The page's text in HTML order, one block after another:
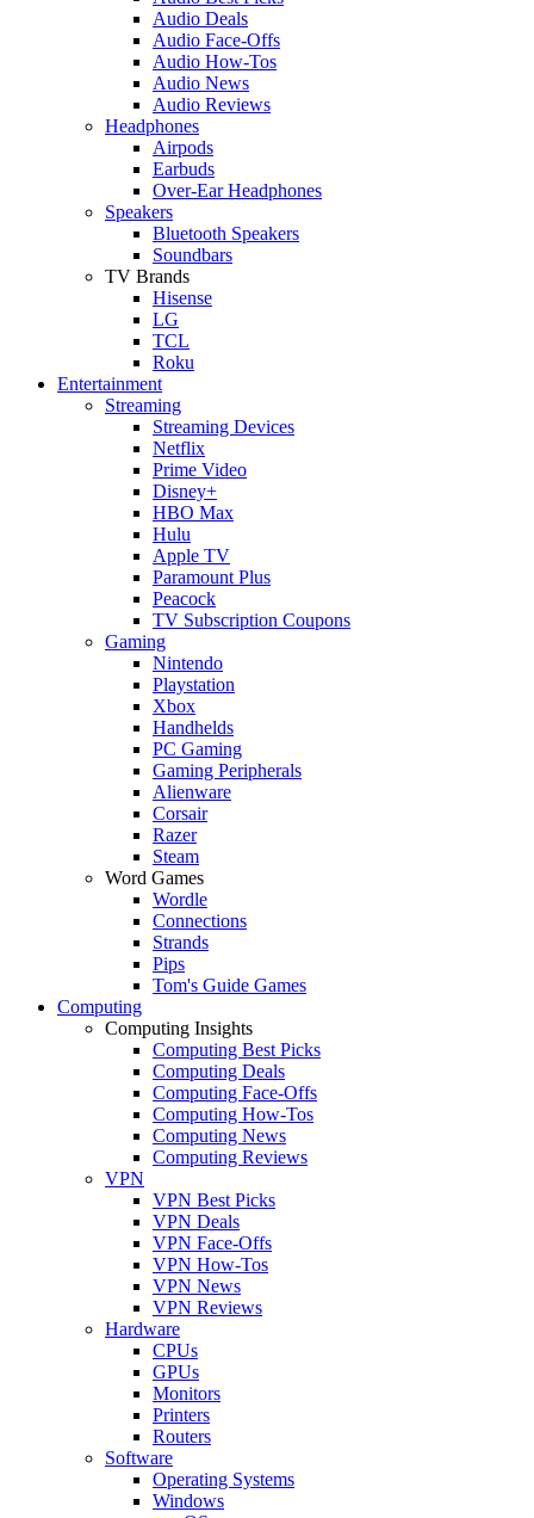
Audio Deals
Audio Face-Offs
Audio How-Tos
Audio News
Audio Reviews
Headphones
Airpods
Earbuds
Over-Ear Headphones
Speakers
Bluetooth Speakers
Soundbars
TV Brands
Hisense
LG
TCL
Roku
Entertainment
Streaming
Streaming Devices
Netflix
Prime Video
Disney+
HBO Max
Hulu
Apple TV
Paramount Plus
Peacock
TV Subscription Coupons
Gaming
Nintendo
Playstation
Xbox
Handhelds
PC Gaming
Gaming Peripherals
Alienware
Corsair
Razer
Steam
Word Games
Wordle
Connections
Strands
Pips
Tom's Guide Games
Computing
Computing Insights
Computing Best Picks
Computing Deals
Computing Face-Offs
Computing How-Tos
Computing News
Computing Reviews
VPN
VPN Best Picks
VPN Deals
VPN Face-Offs
VPN How-Tos
VPN News
VPN Reviews
Hardware
CPUs
GPUs
Monitors
Printers
Routers
Software
Operating Systems
Windows